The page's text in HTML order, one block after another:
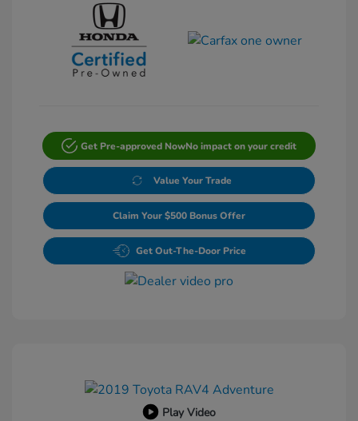
Get Pre-approved NowNo impact on your credit
Value Your Trade
Claim Your $500 Bonus Offer
Get Out-The-Door Price
Play Video